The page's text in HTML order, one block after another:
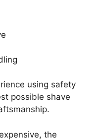
using safety
possible shave
the